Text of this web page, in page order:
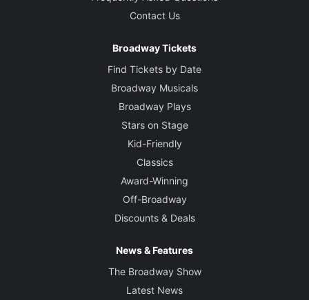
Contact Us
Broadway Tickets
Find Tickets by Date
Broadway Musicals
Broadway Plays
Stars on Stage
Kid-Friendly
Classics
Award-Winning
Off-Broadway
Discounts & Deals
News & Features
The Broadway Show
Latest News